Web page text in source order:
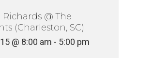
Richards @ The
(Charleston, SC)
@ 8:00 am - 5:00 pm